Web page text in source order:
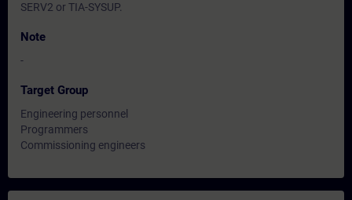
SERV2 or TIA-SYSUP.
Note
-
Target Group
Engineering personnel
Programmers
Commissioning engineers